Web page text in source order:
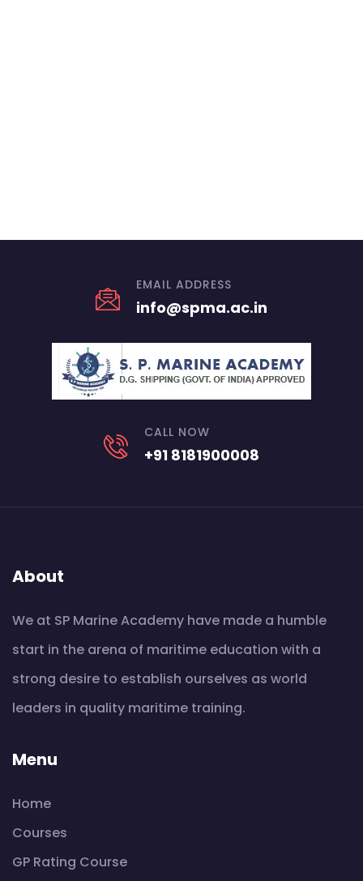
EMAIL ADDRESS
info@spma.ac.in
CALL NOW
+91 8181900008
About
We at SP Marine Academy have made a humble
start in the arena of maritime education with a
strong desire to establish ourselves as world
leaders in quality maritime training.
Menu
Home
Courses
GP Rating Course